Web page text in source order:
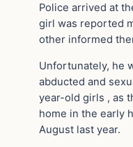
Police arrived at
girl was reported
other informed
Unfortunately, he
abducted and
year-old girls , as
home in the early
August last year.